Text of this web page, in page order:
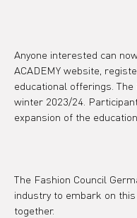
Anyone interested can
ACADEMY website,
educational offerings.
winter 2023/24.
expansion of the
The Fashion Council
industry to embark on
together.